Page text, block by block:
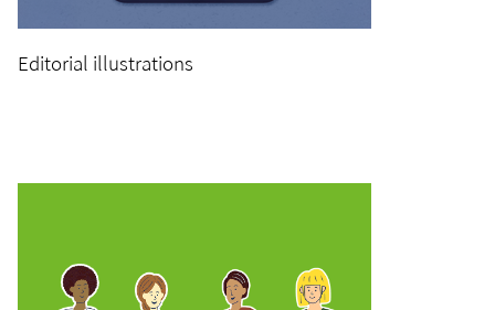
Editorial illustrations